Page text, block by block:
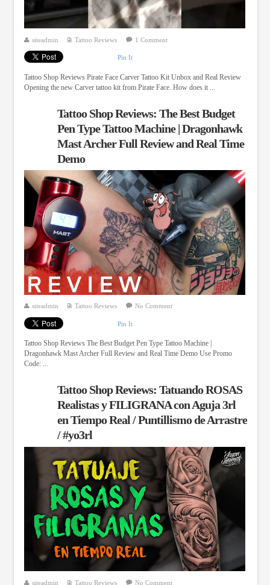
siteadmin Tattoo Reviews 1 Comment
Pin It
Tattoo Shop Reviews Pirate Face Carver Tattoo Kit Unbox and Real Review
Opening the new Carver tattoo kit from Pirate Face. How does it ...
Tattoo Shop Reviews: The Best Budget
Pen Type Tattoo Machine | Dragonhawk
Mast Archer Full Review and Real Time
Demo
siteadmin Tattoo Reviews No Comment
Pin It
Tattoo Shop Reviews The Best Budget Pen Type Tattoo Machine |
Dragonhawk Mast Archer Full Review and Real Time Demo Use Promo
Code: ...
Tattoo Shop Reviews: Tatuando ROSAS
Realistas y FILIGRANA con Aguja 3rl
en Tiempo Real / Puntillismo de Arrastre
/ #yo3rl
siteadmin Tattoo Reviews No Comment